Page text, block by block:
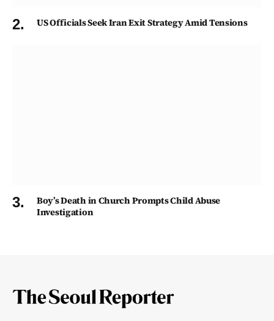
US Officials Seek Iran Exit Strategy Amid Tensions
Boy’s Death in Church Prompts Child Abuse
Investigation